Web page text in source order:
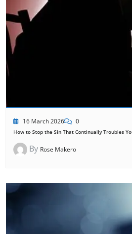
16 March 2026 0
How to Stop the Sin That Continually Troubles
By Rose Makero